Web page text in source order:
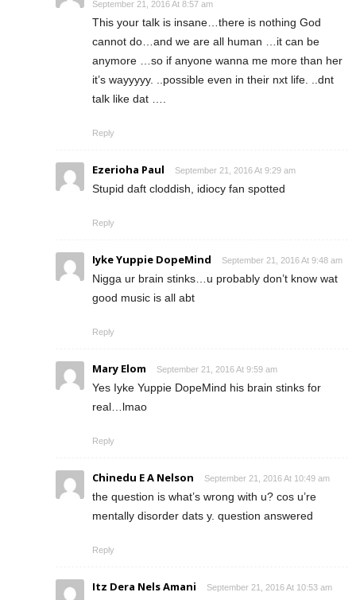
September 21, 2016 At 8:57 am
This your talk is insane…there is nothing God
cannot do…and we are all human …it can be
anymore …so if anyone wanna me more than her
it’s wayyyyy. ..possible even in their nxt life. ..dnt
talk like dat ….
Reply
Ezerioha Paul September 21, 2016 At 9:29 am
Stupid daft cloddish, idiocy fan spotted
Reply
Iyke Yuppie DopeMind September 21, 2016 At 9:48 am
Nigga ur brain stinks…u probably don’t know wat
good music is all abt
Reply
Mary Elom September 21, 2016 At 9:59 am
Yes Iyke Yuppie DopeMind his brain stinks for
real…lmao
Reply
Chinedu E A Nelson September 21, 2016 At 10:49 am
the question is what’s wrong with u? cos u’re
mentally disorder dats y. question answered
Reply
Itz Dera Nels Amani September 21, 2016 At 10:53 am